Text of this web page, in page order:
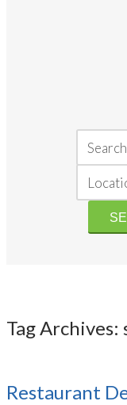
Tag Archives:
Restaurant